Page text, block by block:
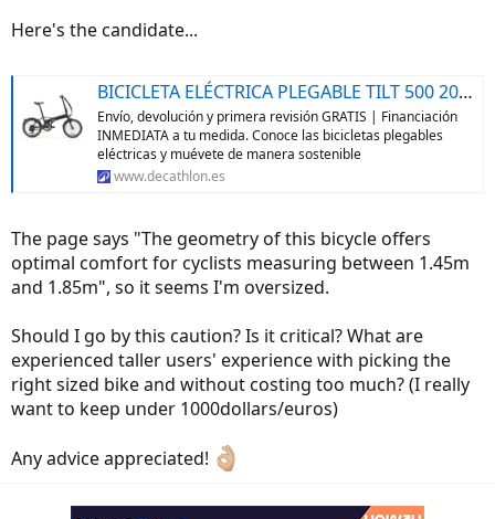
Here's the candidate...
BICICLETA ELÉCTRICA PLEGABLE TILT 500 20 PULGADAS GRIS OSCURO
Envío, devolución y primera revisión GRATIS | Financiación
INMEDIATA a tu medida. Conoce las bicicletas plegables
eléctricas y muévete de manera sostenible
www.decathlon.es
The page says "The geometry of this bicycle offers
optimal comfort for cyclists measuring between 1.45m
and 1.85m", so it seems I'm oversized.
Should I go by this caution? Is it critical? What are
experienced taller users' experience with picking the
right sized bike and without costing too much? (I really
want to keep under 1000dollars/euros)
Any advice appreciated!